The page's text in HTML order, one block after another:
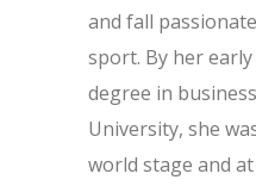
and fall
sport. By her
degree in
University, she
world stage and